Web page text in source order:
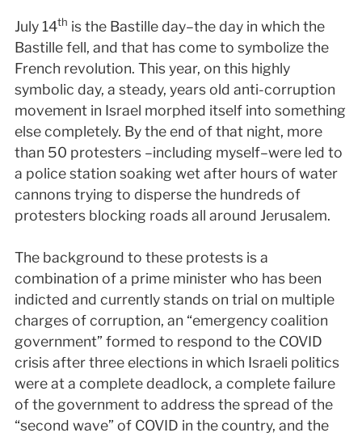
July 14th is the Bastille day–the day in which the
Bastille fell, and that has come to symbolize the
French revolution. This year, on this highly
symbolic day, a steady, years old anti-corruption
movement in Israel morphed itself into something
else completely. By the end of that night, more
than 50 protesters –including myself–were led to
a police station soaking wet after hours of water
cannons trying to disperse the hundreds of
protesters blocking roads all around Jerusalem.
The background to these protests is a
combination of a prime minister who has been
indicted and currently stands on trial on multiple
charges of corruption, an “emergency coalition
government” formed to respond to the COVID
crisis after three elections in which Israeli politics
were at a complete deadlock, a complete failure
of the government to address the spread of the
“second wave” of COVID in the country, and the